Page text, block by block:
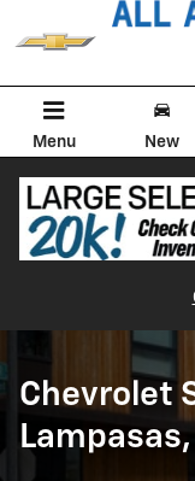
Skip to main content
Chevy
Menu New
Chevrolet
Lampasas,